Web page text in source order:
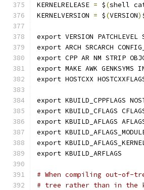
KERNELRELEASE = $(shell
KERNELVERSION = $(VERSION)
export VERSION PATCHLEVEL
export ARCH SRCARCH
export CPP AR NM STRIP
export MAKE AWK GENKSYMS
export HOSTCXX
export KBUILD_CPPFLAGS
export KBUILD_CFLAGS
export KBUILD_AFLAGS
export
export
export KBUILD_ARFLAGS
# When compiling out-of-
# tree rather than in the